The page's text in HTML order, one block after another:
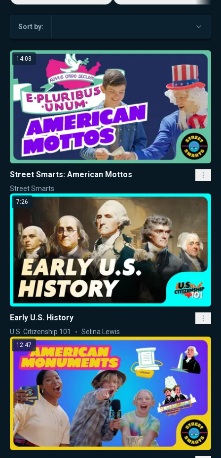
Sort by:
14:03
Street Smarts: American Mottos
Street Smarts
7:26
Early U.S. History
U.S. Citizenship 101 Selina Lewis
12:47